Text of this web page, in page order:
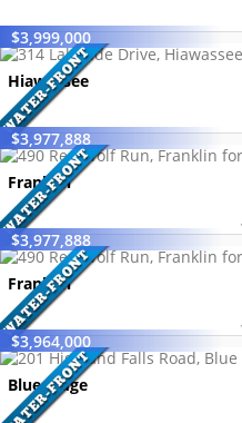
$3,999,000
Hiawassee
$3,977,888
Franklin
$3,977,888
Franklin
$3,964,000
Blue Ridge